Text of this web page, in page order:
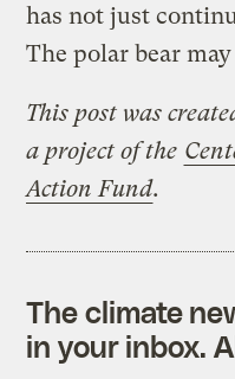
has not just
The polar bear
This post was
a project of the
Action Fund.
The climate
in your inbox.